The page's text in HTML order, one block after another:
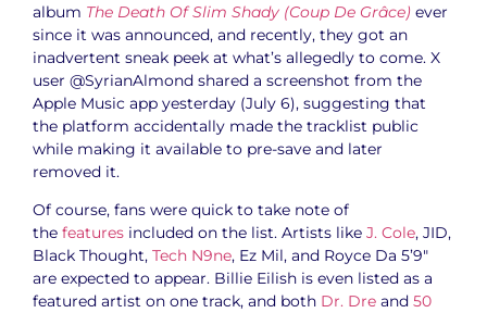
album The Death Of Slim Shady (Coup De Grâce) ever
since it was announced, and recently, they got an
inadvertent sneak peek at what’s allegedly to come. X
user @SyrianAlmond shared a screenshot from the
Apple Music app yesterday (July 6), suggesting that
the platform accidentally made the tracklist public
while making it available to pre-save and later
removed it.
Of course, fans were quick to take note of
the features included on the list. Artists like J. Cole, JID,
Black Thought, Tech N9ne, Ez Mil, and Royce Da 5’9″
are expected to appear. Billie Eilish is even listed as a
featured artist on one track, and both Dr. Dre and 50